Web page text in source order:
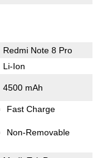
Redmi Note 8 Pro
Li-Ion
4500 mAh
Fast Charge
Non-Removable